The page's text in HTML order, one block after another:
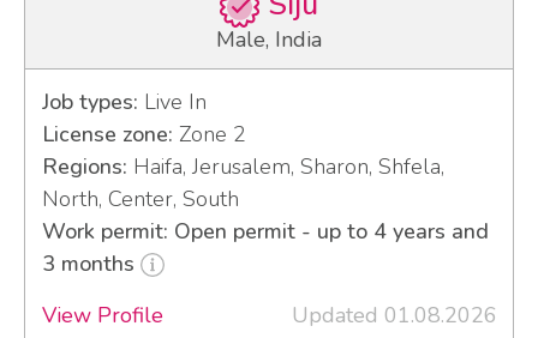
Male, India
Job types: Live In
License zone: Zone 2
Regions: Haifa, Jerusalem, Sharon, Shfela,
North, Center, South
Work permit: Open permit - up to 4 years and
3 months
View Profile
Updated 01.08.2026